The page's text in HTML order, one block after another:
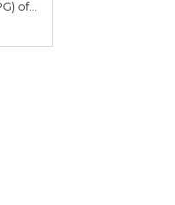
of...